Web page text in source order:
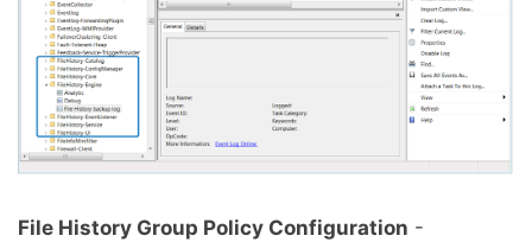
File History Group Policy Configuration -